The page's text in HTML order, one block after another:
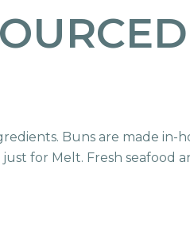
Buns are made in-
for Melt. Fresh seafood